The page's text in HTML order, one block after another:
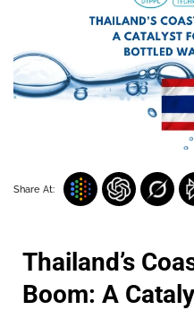
Share At:
Thailand’s
Boom: A